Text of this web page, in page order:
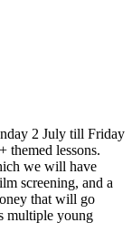
2 July till Friday
lessons.
we will have
screening, and a
that will go
multiple young